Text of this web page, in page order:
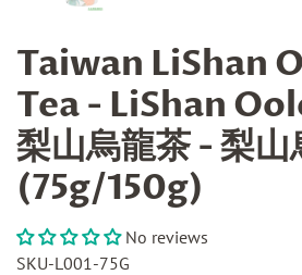
Taiwan LiShan
Tea - LiShan
梨山烏龍茶 - 梨山
(75g/150g)
No reviews
SKU-L001-75G